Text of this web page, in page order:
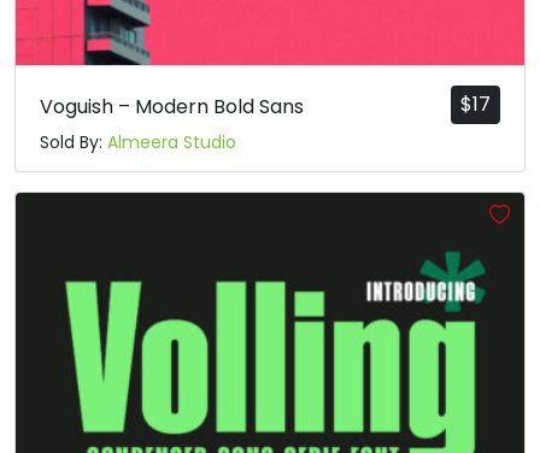
$17
Voguish – Modern Bold Sans
Sold By: Almeera Studio